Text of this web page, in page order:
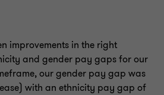
improvements in the right
and gender pay gaps for our
our gender pay gap was
with an ethnicity pay gap of